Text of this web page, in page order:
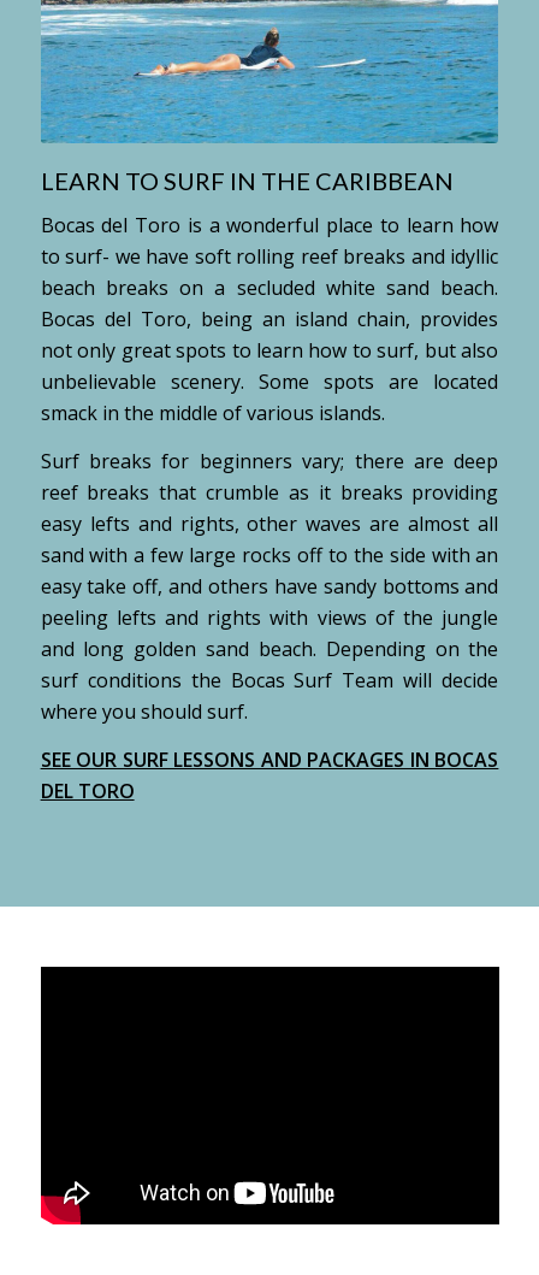
LEARN TO SURF IN THE CARIBBEAN
Bocas del Toro is a wonderful place to learn how
to surf- we have soft rolling reef breaks and idyllic
beach breaks on a secluded white sand beach.
Bocas del Toro, being an island chain, provides
not only great spots to learn how to surf, but also
unbelievable scenery. Some spots are located
smack in the middle of various islands.
Surf breaks for beginners vary; there are deep
reef breaks that crumble as it breaks providing
easy lefts and rights, other waves are almost all
sand with a few large rocks off to the side with an
easy take off, and others have sandy bottoms and
peeling lefts and rights with views of the jungle
and long golden sand beach. Depending on the
surf conditions the Bocas Surf Team will decide
where you should surf.
SEE OUR SURF LESSONS AND PACKAGES IN BOCAS
DEL TORO